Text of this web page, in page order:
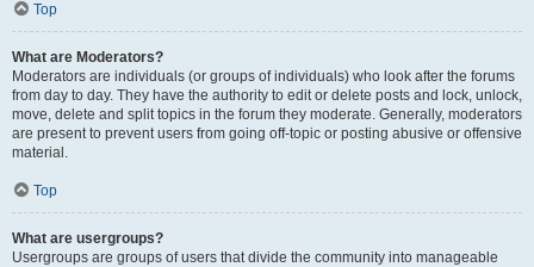
Top
What are Moderators?
Moderators are individuals (or groups of individuals) who look after the forums
from day to day. They have the authority to edit or delete posts and lock, unlock,
move, delete and split topics in the forum they moderate. Generally, moderators
are present to prevent users from going off-topic or posting abusive or offensive
material.
Top
What are usergroups?
Usergroups are groups of users that divide the community into manageable